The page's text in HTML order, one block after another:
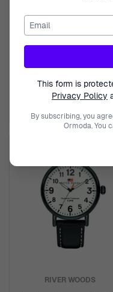
Analogue 'Sacramento'
Watch RW420010
$85.99
$119.00
RIVER WOODS
Email
This form is
Privacy Policy
By subscribing, you
Ormoda. You